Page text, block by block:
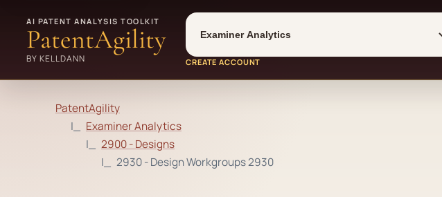
AI PATENT ANALYSIS TOOLKIT
PatentAgility
BY KELLDANN
Tool
Number type
CREATE ACCOUNT
PatentAgility
Examiner Analytics
2900 - Designs
2930 - Design Workgroups 2930